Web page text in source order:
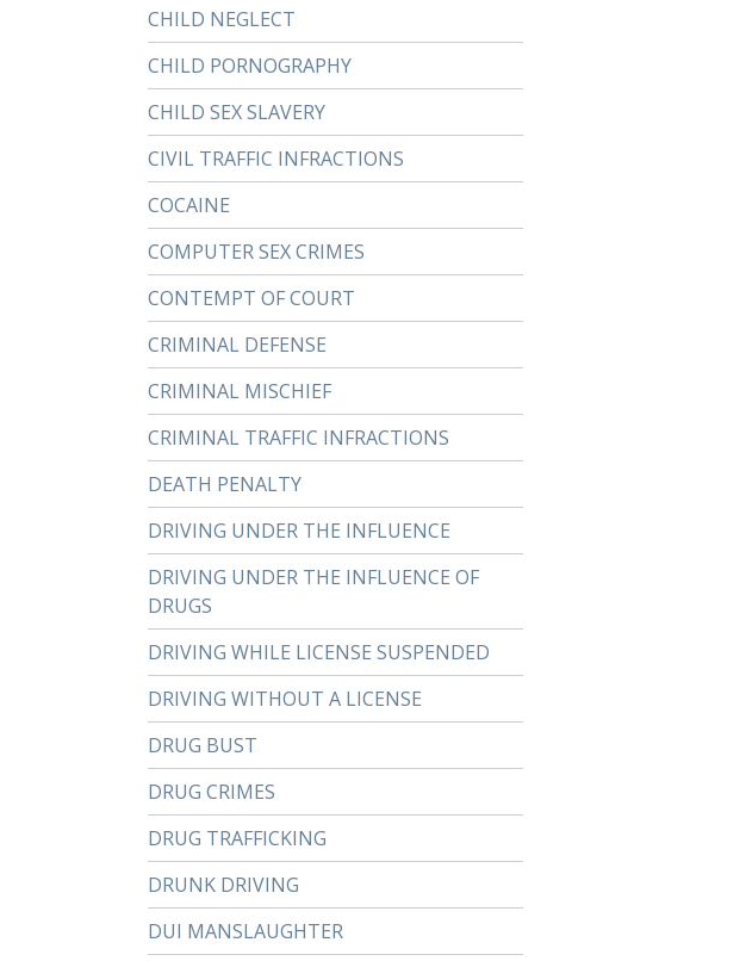
CHILD NEGLECT
CHILD PORNOGRAPHY
CHILD SEX SLAVERY
CIVIL TRAFFIC INFRACTIONS
COCAINE
COMPUTER SEX CRIMES
CONTEMPT OF COURT
CRIMINAL DEFENSE
CRIMINAL MISCHIEF
CRIMINAL TRAFFIC INFRACTIONS
DEATH PENALTY
DRIVING UNDER THE INFLUENCE
DRIVING UNDER THE INFLUENCE OF
DRUGS
DRIVING WHILE LICENSE SUSPENDED
DRIVING WITHOUT A LICENSE
DRUG BUST
DRUG CRIMES
DRUG TRAFFICKING
DRUNK DRIVING
DUI MANSLAUGHTER